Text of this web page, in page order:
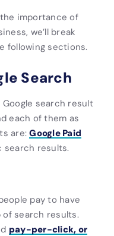
importance of
we’ll break
following sections.
Search
search result
each of them as
are:Google Paid
search results.
pay to have
search results.
pay-per-click, or